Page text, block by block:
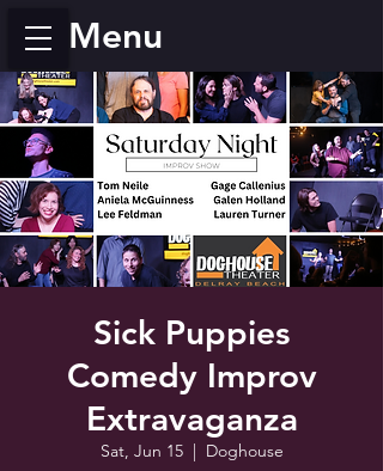
Menu
Sick Puppies
Comedy Improv
Extravaganza
Sat, Jun 15
  |
Doghouse